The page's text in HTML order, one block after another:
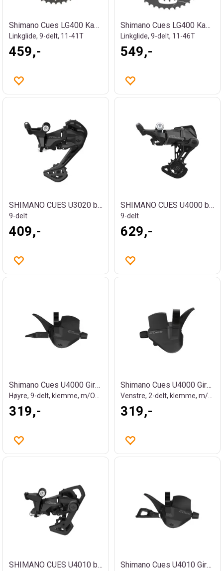
Shimano Cues LG400 Kassett
Linkglide, 9-delt, 11-41T
459,-
Shimano Cues LG400 Kassett
Linkglide, 9-delt, 11-46T
549,-
SHIMANO CUES U3020 bakgir
9-delt
409,-
SHIMANO CUES U4000 bakgir
9-delt
629,-
Shimano Cues U4000 Girhendel
319,-
Shimano Cues U4000 Girhendel
319,-
SHIMANO CUES U4010 bakgir Shimano Cues U4010 Girhendel